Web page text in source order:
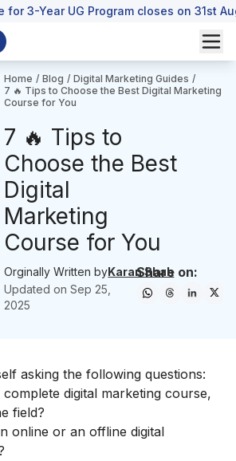
for 3-Year UG Program closes on 31st
Home / Blog / Digital Marketing Guides /
7 🔥 Tips to Choose the Best Digital Marketing
Course for You
7 🔥 Tips to
Choose the Best
Digital
Marketing
Course for You
Orginally Written byKaran Shah
Updated onSep 25,
2025
Share on:
asking the following questions:
digital marketing course,
field?
online or an offline digital